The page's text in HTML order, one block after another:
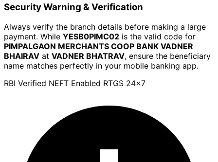
Security Warning & Verification
Always verify the branch details before making a large
payment. While YESB0PIMC02 is the valid code for
PIMPALGAON MERCHANTS COOP BANK VADNER
BHAIRAV at VADNER BHATRAV, ensure the beneficiary
name matches perfectly in your mobile banking app.
RBI Verified NEFT Enabled RTGS 24x7